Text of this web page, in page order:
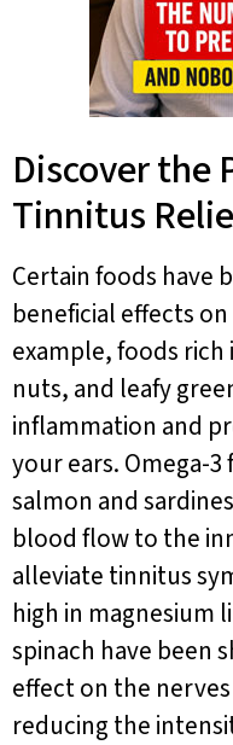
Discover the
Tinnitus
Certain foods have
beneficial effects
example, foods
nuts, and leafy
inflammation and
your ears. Omega-
salmon and
blood flow to the
alleviate tinnitus
high in magnesium
spinach have been
effect on the
reducing the